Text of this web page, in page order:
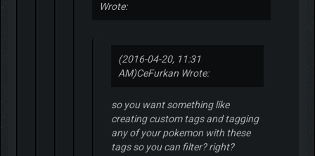
Wrote:
(2016-04-20, 11:31
AM)CeFurkan Wrote:
so you want something like
creating custom tags and tagging
any of your pokemon with these
tags so you can filter? right?